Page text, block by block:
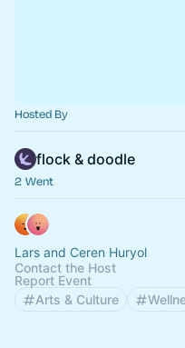
Hosted By
flock & doodle
2 Went
Lars and Ceren Huryol
Contact the Host
Report Event
Arts & Culture